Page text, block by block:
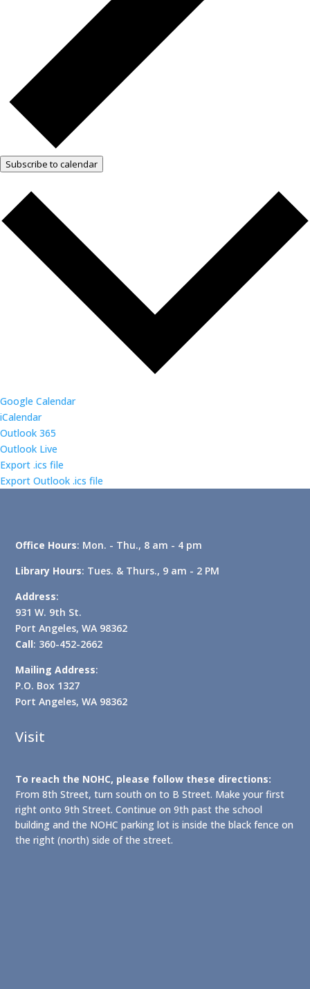
Subscribe to calendar
Google Calendar
iCalendar
Outlook 365
Outlook Live
Export .ics file
Export Outlook .ics file
Office Hours: Mon. - Thu., 8 am - 4 pm
Library Hours: Tues. & Thurs., 9 am - 2 PM
Address:
931 W. 9th St.
Port Angeles, WA 98362
Call: 360-452-2662
Mailing Address:
P.O. Box 1327
Port Angeles, WA 98362
Visit
To reach the NOHC, please follow these directions:
From 8th Street, turn south on to B Street. Make your first
right onto 9th Street. Continue on 9th past the school
building and the NOHC parking lot is inside the black fence on
the right (north) side of the street.